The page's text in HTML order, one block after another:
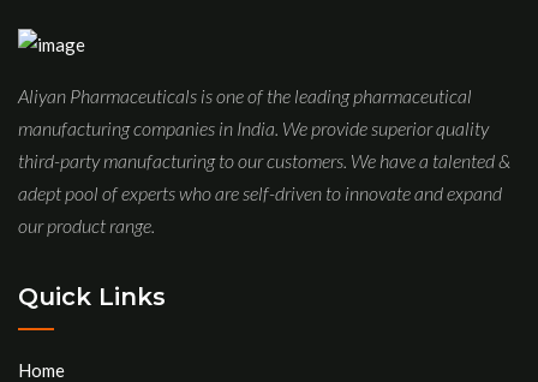
Aliyan Pharmaceuticals is one of the leading pharmaceutical
manufacturing companies in India. We provide superior quality
third-party manufacturing to our customers. We have a talented &
adept pool of experts who are self-driven to innovate and expand
our product range.
Quick Links
Home